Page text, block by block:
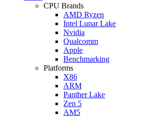
CPU Brands
AMD Ryzen
Intel Lunar Lake
Nvidia
Qualcomm
Apple
Benchmarking
Platforms
X86
ARM
Panther Lake
Zen 5
AM5